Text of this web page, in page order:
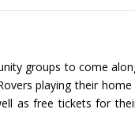
groups to come
playing their
as free tickets for